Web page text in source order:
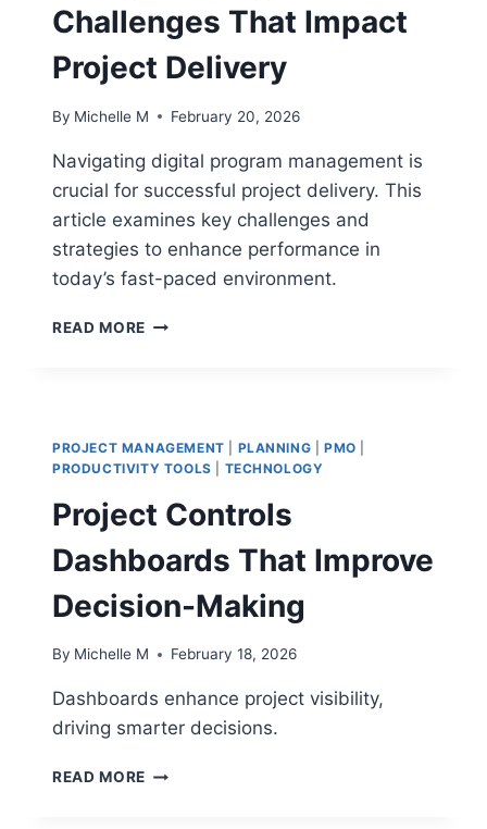
Challenges That Impact
Project Delivery
By Michelle M February 20, 2026
Navigating digital program management is
crucial for successful project delivery. This
article examines key challenges and
strategies to enhance performance in
today’s fast-paced environment.
READ MORE
PROJECT
DELIVERY
PROJECT MANAGEMENT PLANNING |PMO
PRODUCTIVITY TOOLS
TECHNOLOGY
Project Controls
Dashboards That Improve
Decision-Making
By Michelle M February 18, 2026
Dashboards enhance project visibility,
driving smarter decisions.
READ MORE PROJECT